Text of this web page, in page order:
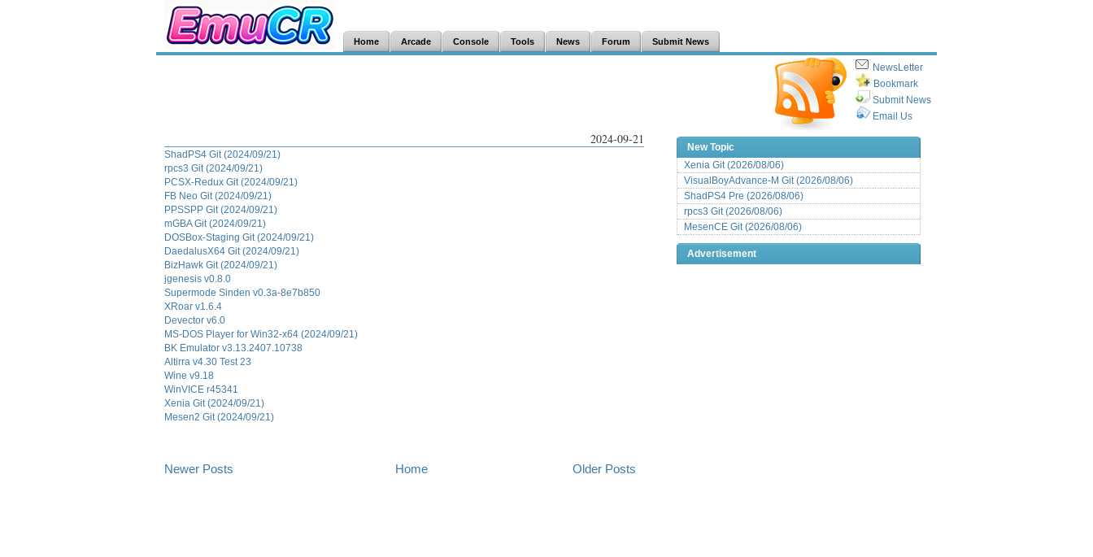
Home Arcade Console Tools News Forum Submit News
NewsLetter
Bookmark
Submit News
Email Us
2024-09-21
ShadPS4 Git (2024/09/21)
rpcs3 Git (2024/09/21)
PCSX-Redux Git (2024/09/21)
FB Neo Git (2024/09/21)
PPSSPP Git (2024/09/21)
mGBA Git (2024/09/21)
DOSBox-Staging Git (2024/09/21)
DaedalusX64 Git (2024/09/21)
BizHawk Git (2024/09/21)
jgenesis v0.8.0
Supermode Sinden v0.3a-8e7b850
XRoar v1.6.4
Devector v6.0
MS-DOS Player for Win32-x64 (2024/09/21)
BK Emulator v3.13.2407.10738
Altirra v4.30 Test 23
Wine v9.18
WinVICE r45341
Xenia Git (2024/09/21)
Mesen2 Git (2024/09/21)
Newer Posts Older Posts
Home
New Topic
Xenia Git (2026/08/06)
VisualBoyAdvance-M Git (2026/08/06)
ShadPS4 Pre (2026/08/06)
rpcs3 Git (2026/08/06)
MesenCE Git (2026/08/06)
Advertisement